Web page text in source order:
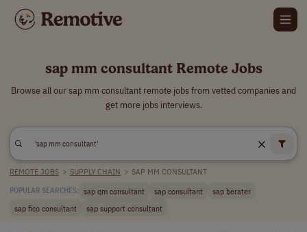
sap mm consultant Remote Jobs
Browse all our sap mm consultant remote jobs from vetted companies and
get more jobs interviews.
REMOTE JOBS > SUPPLY CHAIN > SAP MM CONSULTANT
POPULAR SEARCHES: sap qm consultant sap consultant
sap berater
sap fico consultant
sap support consultant